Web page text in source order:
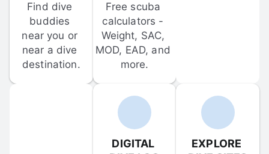
Find dive
buddies
near you or
near a dive
destination.
Free scuba
calculators -
Weight, SAC,
MOD, EAD, and
more.
DIGITAL
EXPLORE